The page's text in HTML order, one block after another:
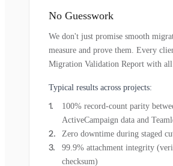
No Guesswork
We don't just promise smooth
measure and prove them. Every
Migration Validation Report with all
Typical results across projects:
100% record-count parity
ActiveCampaign data and
Zero downtime during staged
99.9% attachment integrity
checksum)